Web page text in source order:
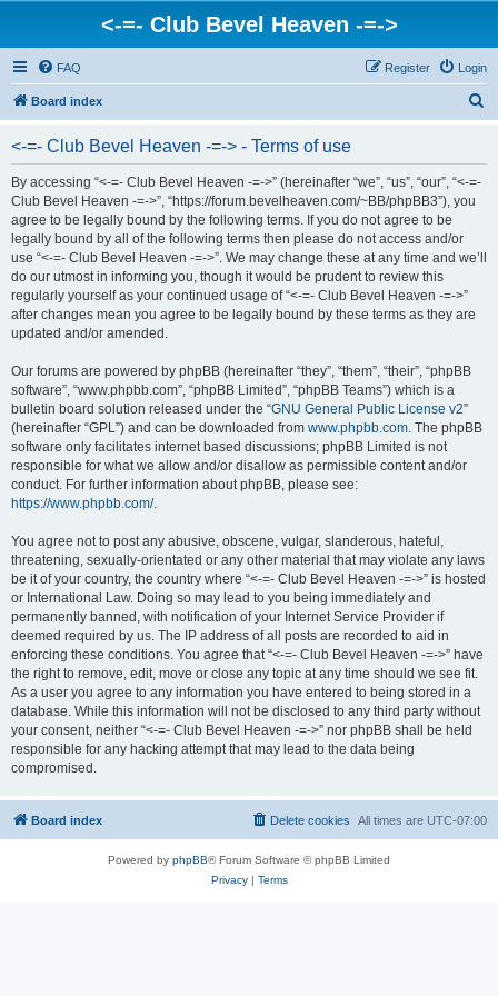
<-=- Club Bevel Heaven -=->
FAQ Login
Register
Board index
<-=- Club Bevel Heaven -=-> - Terms of use
By accessing “<-=- Club Bevel Heaven -=->” (hereinafter “we”, “us”, “our”, “<-=-
Club Bevel Heaven -=->”, “https://forum.bevelheaven.com/~BB/phpBB3”), you
agree to be legally bound by the following terms. If you do not agree to be
legally bound by all of the following terms then please do not access and/or
use “<-=- Club Bevel Heaven -=->”. We may change these at any time and we’ll
do our utmost in informing you, though it would be prudent to review this
regularly yourself as your continued usage of “<-=- Club Bevel Heaven -=->”
after changes mean you agree to be legally bound by these terms as they are
updated and/or amended.
Our forums are powered by phpBB (hereinafter “they”, “them”, “their”, “phpBB
software”, “www.phpbb.com”, “phpBB Limited”, “phpBB Teams”) which is a
bulletin board solution released under the “GNU General Public License v2”
(hereinafter “GPL”) and can be downloaded from www.phpbb.com. The phpBB
software only facilitates internet based discussions; phpBB Limited is not
responsible for what we allow and/or disallow as permissible content and/or
conduct. For further information about phpBB, please see:
https://www.phpbb.com/.
You agree not to post any abusive, obscene, vulgar, slanderous, hateful,
threatening, sexually-orientated or any other material that may violate any laws
be it of your country, the country where “<-=- Club Bevel Heaven -=->” is hosted
or International Law. Doing so may lead to you being immediately and
permanently banned, with notification of your Internet Service Provider if
deemed required by us. The IP address of all posts are recorded to aid in
enforcing these conditions. You agree that “<-=- Club Bevel Heaven -=->” have
the right to remove, edit, move or close any topic at any time should we see fit.
As a user you agree to any information you have entered to being stored in a
database. While this information will not be disclosed to any third party without
your consent, neither “<-=- Club Bevel Heaven -=->” nor phpBB shall be held
responsible for any hacking attempt that may lead to the data being
compromised.
Board index All times are UTC-07:00
Delete cookies
Powered by phpBB® Forum Software © phpBB Limited
Privacy| Terms